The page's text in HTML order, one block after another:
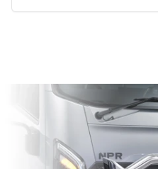
we’re able to offer